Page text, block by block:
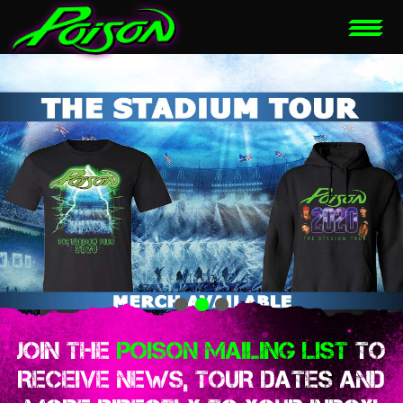
JOIN THE POISON MAILING LISTTO
RECEIVE NEWS, TOUR DATES AND